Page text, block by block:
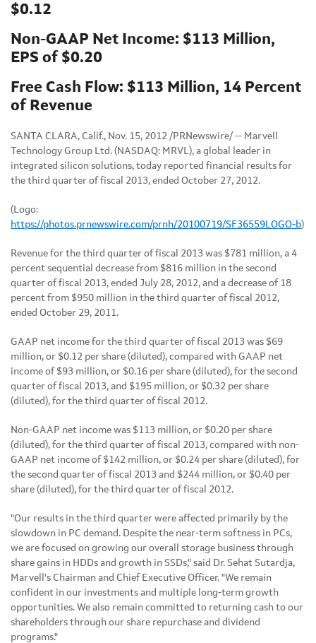
$0.12
Non-GAAP Net Income: $113 Million,
EPS of $0.20
Free Cash Flow: $113 Million, 14 Percent
of Revenue
SANTA CLARA, Calif., Nov. 15, 2012 /PRNewswire/ -- Marvell
Technology Group Ltd. (NASDAQ: MRVL), a global leader in
integrated silicon solutions, today reported financial results for
the third quarter of fiscal 2013, ended October 27, 2012.
(Logo:
https://photos.prnewswire.com/prnh/20100719/SF36559LOGO-b)
Revenue for the third quarter of fiscal 2013 was $781 million, a 4
percent sequential decrease from $816 million in the second
quarter of fiscal 2013, ended July 28, 2012, and a decrease of 18
percent from $950 million in the third quarter of fiscal 2012,
ended October 29, 2011.
GAAP net income for the third quarter of fiscal 2013 was $69
million, or $0.12 per share (diluted), compared with GAAP net
income of $93 million, or $0.16 per share (diluted), for the second
quarter of fiscal 2013, and $195 million, or $0.32 per share
(diluted), for the third quarter of fiscal 2012.
Non-GAAP net income was $113 million, or $0.20 per share
(diluted), for the third quarter of fiscal 2013, compared with non-
GAAP net income of $142 million, or $0.24 per share (diluted), for
the second quarter of fiscal 2013 and $244 million, or $0.40 per
share (diluted), for the third quarter of fiscal 2012.
"Our results in the third quarter were affected primarily by the
slowdown in PC demand. Despite the near-term softness in PCs,
we are focused on growing our overall storage business through
share gains in HDDs and growth in SSDs," said Dr. Sehat Sutardja,
Marvell's Chairman and Chief Executive Officer. "We remain
confident in our investments and multiple long-term growth
opportunities. We also remain committed to returning cash to our
shareholders through our share repurchase and dividend
programs."